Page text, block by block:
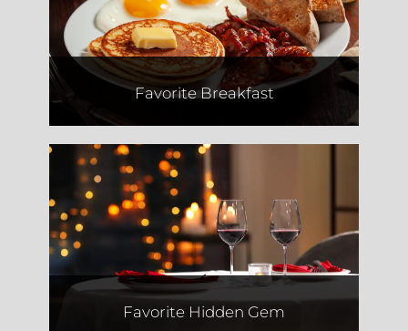
Favorite Breakfast
Favorite Hidden Gem
Joseph's Italian Market